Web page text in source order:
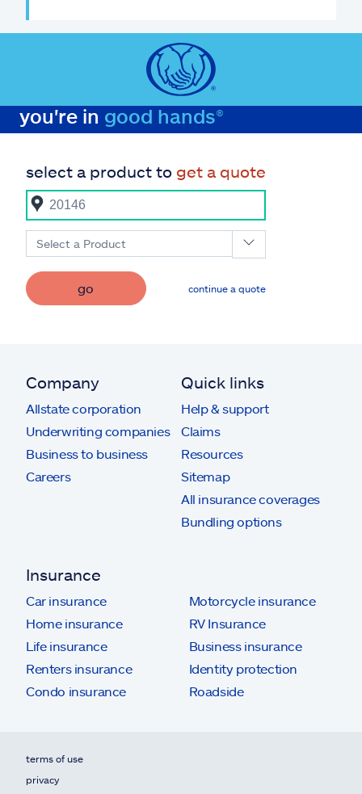
you're in good hands®
select a product to get a quote
Select a Product
go continue a quote
Company
Allstate corporation
Underwriting companies
Business to business
Careers
Quick links
Help & support
Claims
Resources
Sitemap
All insurance coverages
Bundling options
Insurance
Car insurance
Home insurance
Life insurance
Renters insurance
Condo insurance
Motorcycle insurance
RV Insurance
Business insurance
Identity protection
Roadside
terms of use
privacy